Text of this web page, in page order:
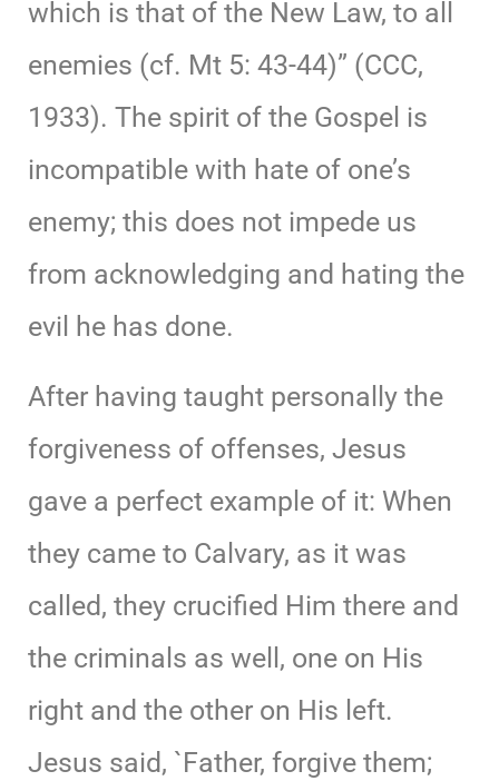
which is that of the New Law, to all
enemies (cf. Mt 5: 43-44)” (CCC,
1933). The spirit of the Gospel is
incompatible with hate of one’s
enemy; this does not impede us
from acknowledging and hating the
evil he has done.
After having taught personally the
forgiveness of offenses, Jesus
gave a perfect example of it: When
they came to Calvary, as it was
called, they crucified Him there and
the criminals as well, one on His
right and the other on His left.
Jesus said, `Father, forgive them;